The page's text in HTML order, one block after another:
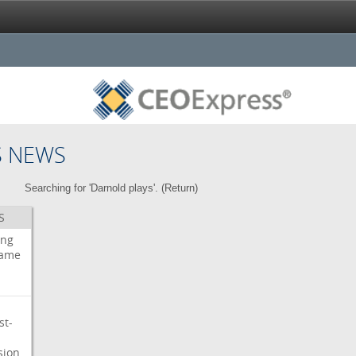
NEWS
Searching for 'Darnold plays'. (Return)